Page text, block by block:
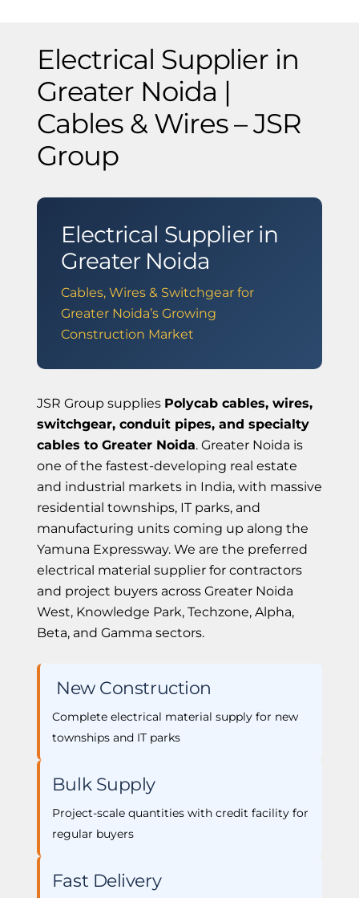
Electrical Supplier in
Greater Noida |
Cables & Wires – JSR
Group
Electrical Supplier in
Greater Noida
Cables, Wires & Switchgear for
Greater Noida’s Growing
Construction Market
JSR Group supplies Polycab cables, wires,
switchgear, conduit pipes, and specialty
cables to Greater Noida. Greater Noida is
one of the fastest-developing real estate
and industrial markets in India, with massive
residential townships, IT parks, and
manufacturing units coming up along the
Yamuna Expressway. We are the preferred
electrical material supplier for contractors
and project buyers across Greater Noida
West, Knowledge Park, Techzone, Alpha,
Beta, and Gamma sectors.
️ New Construction
Complete electrical material supply for new
townships and IT parks
Bulk Supply
Project-scale quantities with credit facility for
regular buyers
Fast Delivery